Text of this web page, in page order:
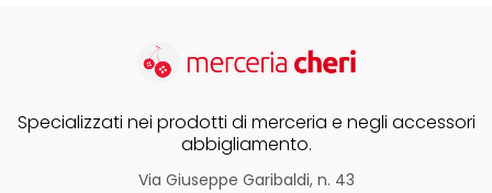
Specializzati nei prodotti di merceria e negli accessori
abbigliamento.
Via Giuseppe Garibaldi, n. 43